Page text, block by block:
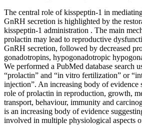
The central role of kisspeptin-1 in
GnRH secretion is highlighted by the
kisspeptin-1 administration . The main
prolactin may lead to reproductive
GnRH secretion, followed by decreased
gonadotropins, hypogonadotropic
We performed a PubMed database search
“prolactin” and “in vitro fertilization” or
injection”. An increasing body of evidence
role of prolactin in reproduction, growth,
transport, behaviour, immunity and
is an increasing body of evidence
involved in multiple physiological aspects